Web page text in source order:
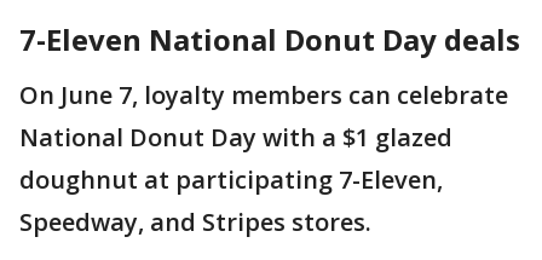
7-Eleven National Donut Day deals
On June 7, loyalty members can celebrate
National Donut Day with a $1 glazed
doughnut at participating 7-Eleven,
Speedway, and Stripes stores.